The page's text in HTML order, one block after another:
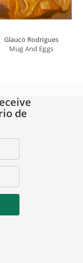
Glauco Rodrigues
Mug And Eggs
de